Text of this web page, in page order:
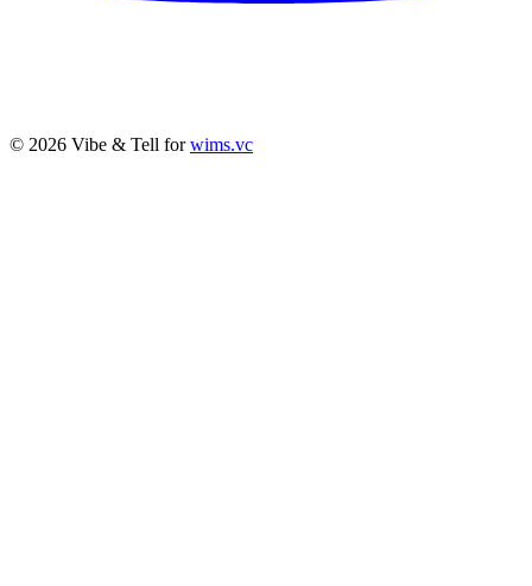
© 2026 Vibe & Tell forwims.vc